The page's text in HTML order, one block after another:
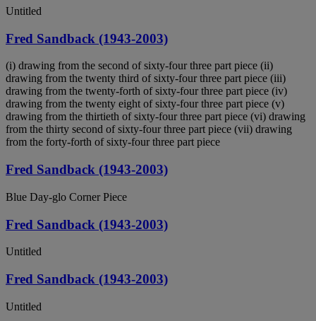
Untitled
Fred Sandback (1943-2003)
(i) drawing from the second of sixty-four three part piece (ii)
drawing from the twenty third of sixty-four three part piece (iii)
drawing from the twenty-forth of sixty-four three part piece (iv)
drawing from the twenty eight of sixty-four three part piece (v)
drawing from the thirtieth of sixty-four three part piece (vi) drawing
from the thirty second of sixty-four three part piece (vii) drawing
from the forty-forth of sixty-four three part piece
Fred Sandback (1943-2003)
Blue Day-glo Corner Piece
Fred Sandback (1943-2003)
Untitled
Fred Sandback (1943-2003)
Untitled